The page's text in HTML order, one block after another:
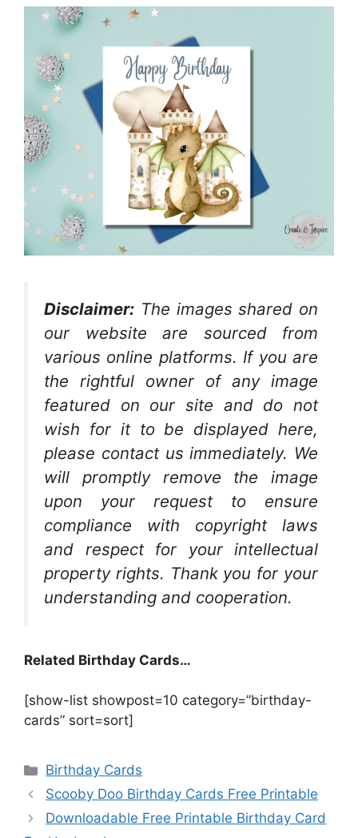
Disclaimer: The images shared on
our website are sourced from
various online platforms. If you are
the rightful owner of any image
featured on our site and do not
wish for it to be displayed here,
please contact us immediately. We
will promptly remove the image
upon your request to ensure
compliance with copyright laws
and respect for your intellectual
property rights. Thank you for your
understanding and cooperation.
Related Birthday Cards…
[show-list showpost=10 category=”birthday-
cards” sort=sort]
Categories
Birthday Cards
Scooby Doo Birthday Cards Free Printable
Downloadable Free Printable Birthday Card